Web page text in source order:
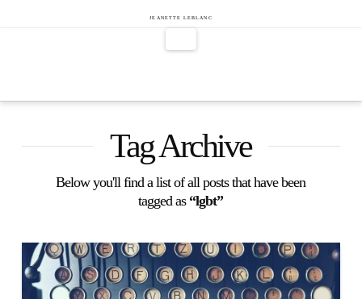
Jeanette
LeBlanc
JEANETTE LEBLANC
Navigation
Tag Archive
Below you'll find a list of all posts that have been
tagged as “lgbt”